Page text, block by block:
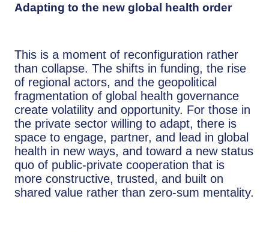
Adapting to the new global health order
This is a moment of reconfiguration rather
than collapse. The shifts in funding, the rise
of regional actors, and the geopolitical
fragmentation of global health governance
create volatility and opportunity. For those in
the private sector willing to adapt, there is
space to engage, partner, and lead in global
health in new ways, and toward a new status
quo of public-private cooperation that is
more constructive, trusted, and built on
shared value rather than zero-sum mentality.